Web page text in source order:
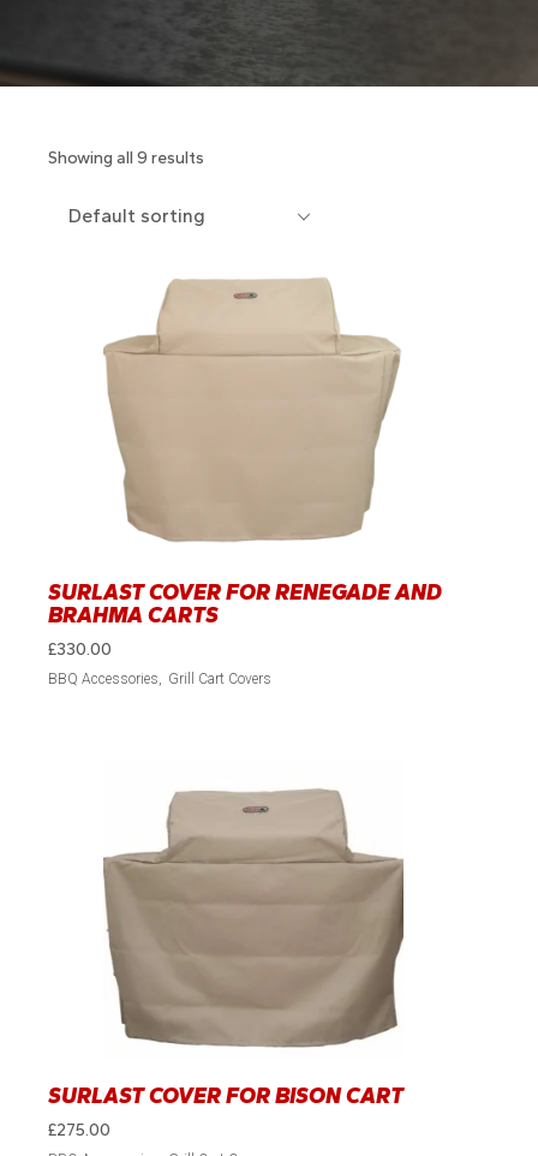
Showing all 9 results
Default sorting
SURLAST COVER FOR RENEGADE AND
BRAHMA CARTS
£330.00
BBQ Accessories Grill Cart Covers
SURLAST COVER FOR BISON CART
£275.00